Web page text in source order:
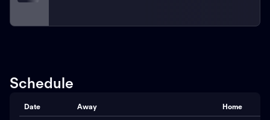
Schedule
Date Away Home